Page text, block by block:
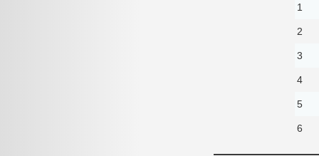
1
2
3
4
5
6